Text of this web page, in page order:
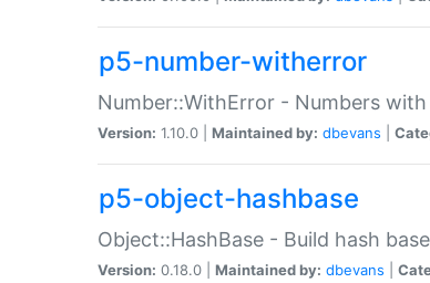
p5-number-witherror
Number::WithError - Numbers
Version: 1.10.0 | Maintained by: dbevans
p5-object-hashbase
Object::HashBase - Build hash
Version: 0.18.0 | Maintained by: dbevans